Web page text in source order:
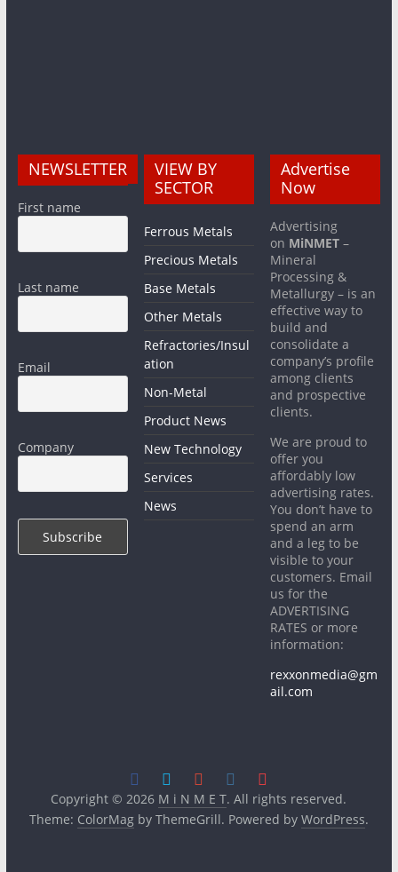
NEWSLETTER
First name
Last name
Email
Company
VIEW BY
SECTOR
Ferrous Metals
Precious Metals
Base Metals
Other Metals
Refractories/Insul
ation
Non-Metal
Product News
New Technology
Services
News
Advertise
Now
Advertising
on MiNMET –
Mineral
Processing &
Metallurgy – is an
effective way to
build and
consolidate a
company’s profile
among clients
and prospective
clients.
We are proud to
offer you
affordably low
advertising rates.
You don’t have to
spend an arm
and a leg to be
visible to your
customers. Email
us for the
ADVERTISING
RATES or more
information:
rexxonmedia@gm
ail.com
Copyright © 2026 M i N M E T. All rights reserved.
Theme: ColorMagby ThemeGrill. Powered by WordPress.